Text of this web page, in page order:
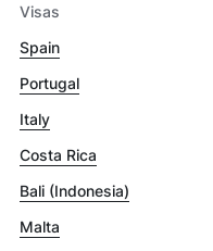
Visas
Spain
Portugal
Italy
Costa Rica
Bali (Indonesia)
Malta